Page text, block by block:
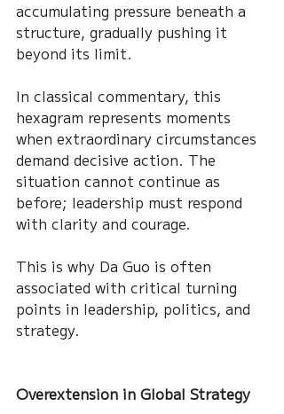
accumulating pressure beneath a
structure, gradually pushing it
beyond its limit.
In classical commentary, this
hexagram represents moments
when extraordinary circumstances
demand decisive action. The
situation cannot continue as
before; leadership must respond
with clarity and courage.
This is why Da Guo is often
associated with critical turning
points in leadership, politics, and
strategy.
Overextension in Global Strategy